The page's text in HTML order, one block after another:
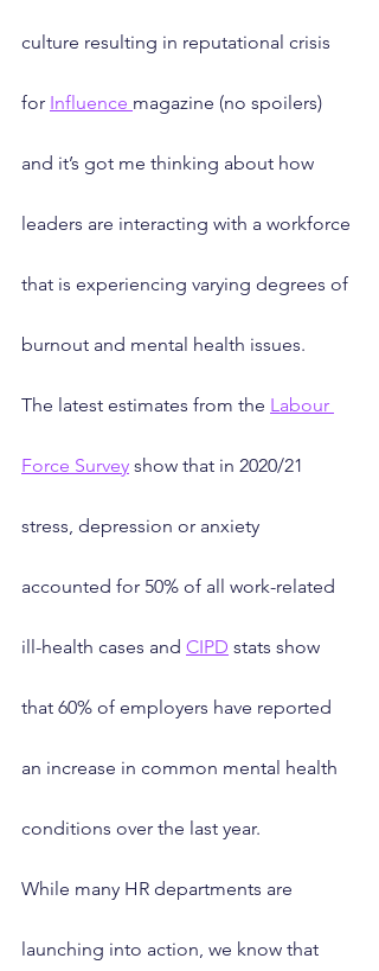
culture resulting in reputational crisis
for Influence magazine (no spoilers)
and it’s got me thinking about how
leaders are interacting with a workforce
that is experiencing varying degrees of
burnout and mental health issues.
The latest estimates from the Labour
Force Survey show that in 2020/21
stress, depression or anxiety
accounted for 50% of all work-related
ill-health cases and CIPD stats show
that 60% of employers have reported
an increase in common mental health
conditions over the last year.
While many HR departments are
launching into action, we know that